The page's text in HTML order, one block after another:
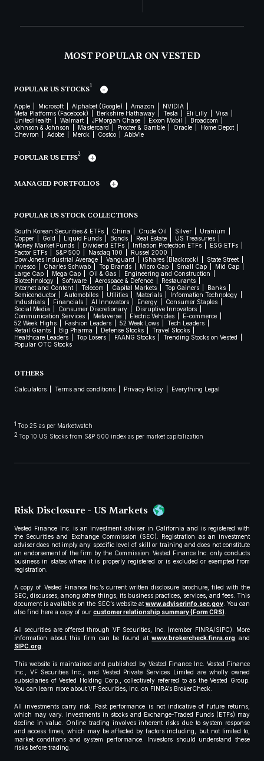
MOST POPULAR ON VESTED
POPULAR US STOCKS1
Apple Microsoft Alphabet (Google) Amazon
NVIDIA
Meta Platforms (Facebook)
Berkshire Hathaway Tesla Eli Lilly
Visa
UnitedHealth
Walmart JPMorgan Chase Exxon Mobil
Broadcom
Johnson & Johnson
Mastercard Procter & Gamble Oracle
Home Depot
Chevron
Adobe Merck Costco AbbVie
POPULAR US ETFS2
MANAGED PORTFOLIOS
POPULAR US STOCK COLLECTIONS
South Korean Securities & ETFs China Crude Oil Silver
Uranium
Copper
Gold Liquid Funds Bonds Real Estate
US Treasuries
Money Market Funds
Dividend ETFs Inflation Protection ETFs
ESG ETFs
Factor ETFs
S&P 500 Nasdaq 100
Russel 2000
Dow Jones Industrial Average
Vanguard iShares (Blackrock)
State Street
Invesco
Charles Schwab Top Brands Micro Cap Small Cap
Mid Cap
Large Cap
Mega Cap Oil & Gas
Engineering and Construction
Biotechnology
Software Aerospace & Defence
Restaurants
Internet and Content
Telecom Capital Markets Top Gainers
Banks
Semiconductor
Automobiles Utilities Materials
Information Technology
Industrials
Financials AI Innovators Energy
Consumer Staples
Social Media
Consumer Discretionary
Disruptive Innovators
Communication Services
Metaverse Electric Vehicles
E-commerce
52 Week Highs
Fashion Leaders 52 Week Lows
Tech Leaders
Retail Giants
Big Pharma Defense Stocks
Travel Stocks
Healthcare Leaders
Top Losers FAANG Stocks
Trending Stocks on Vested
Popular OTC Stocks
OTHERS
Calculators Terms and conditions Privacy Policy Everything Legal
1 Top 25 as per Marketwatch
2 Top 10 US Stocks from S&P 500 index as per market capitalization
Risk Disclosure - US Markets
Vested Finance Inc. is an investment adviser in California and is registered with
the Securities and Exchange Commission (SEC). Registration as an investment
adviser does not imply any specific level of skill or training and does not constitute
an endorsement of the firm by the Commission. Vested Finance Inc. only conducts
business in states where it is properly registered or is excluded or exempted from
registration.
A copy of Vested Finance Inc.’s current written disclosure brochure, filed with the
SEC, discusses, among other things, its business practices, services, and fees. This
document is available on the SEC’s website atwww.adviserinfo.sec.gov. You can
also find here a copy of our customer relationship summary (Form CRS).
All securities are offered through VF Securities, Inc. (member FINRA/SIPC). More
information about this firm can be found atwww.brokercheck.finra.org and
SIPC.org.
This website is maintained and published by Vested Finance Inc. Vested Finance
Inc., VF Securities Inc., and Vested Private Services Limited are wholly owned
subsidiaries of Vested Holding Corp., collectively referred to as the Vested Group.
You can learn more about VF Securities, Inc. on FINRA’s BrokerCheck.
All investments carry risk. Past performance is not indicative of future returns,
which may vary. Investments in stocks and Exchange-Traded Funds (ETFs) may
decline in value. Online trading involves inherent risks due to system response
and access times, which may be affected by factors including, but not limited to,
market conditions and system performance. Investors should understand these
risks before trading.